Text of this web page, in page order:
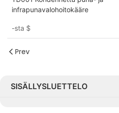
infrapunavalohoitokääre
-sta $
Prev
SISÄLLYSLUETTELO